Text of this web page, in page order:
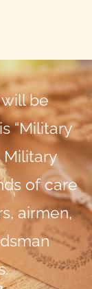
be
“Military
Military
of care
airmen,